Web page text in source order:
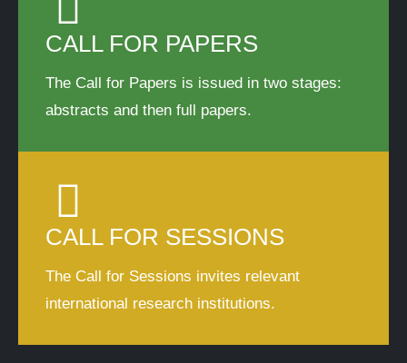
CALL FOR PAPERS
The Call for Papers is issued in two stages:
abstracts and then full papers.
CALL FOR SESSIONS
The Call for Sessions invites relevant
international research institutions.